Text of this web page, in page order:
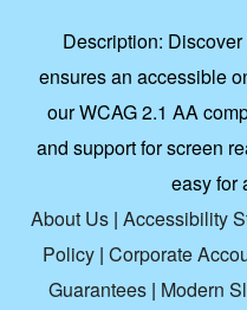
Description:
ensures an accessible
our WCAG 2.1 AA
and support for screen
easy for
About Us| Accessibility
Policy | Corporate
Guarantees | Modern